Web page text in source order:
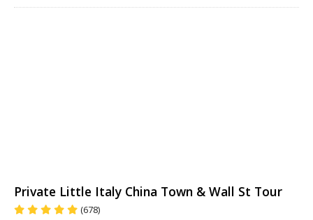
Private Little Italy China Town & Wall St Tour
(678)